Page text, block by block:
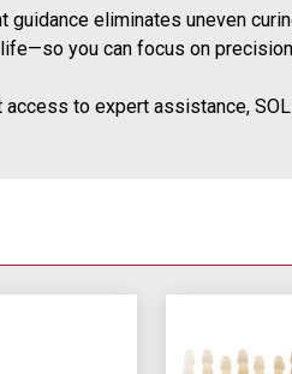
guidance eliminates uneven
you can focus on
to expert assistance,